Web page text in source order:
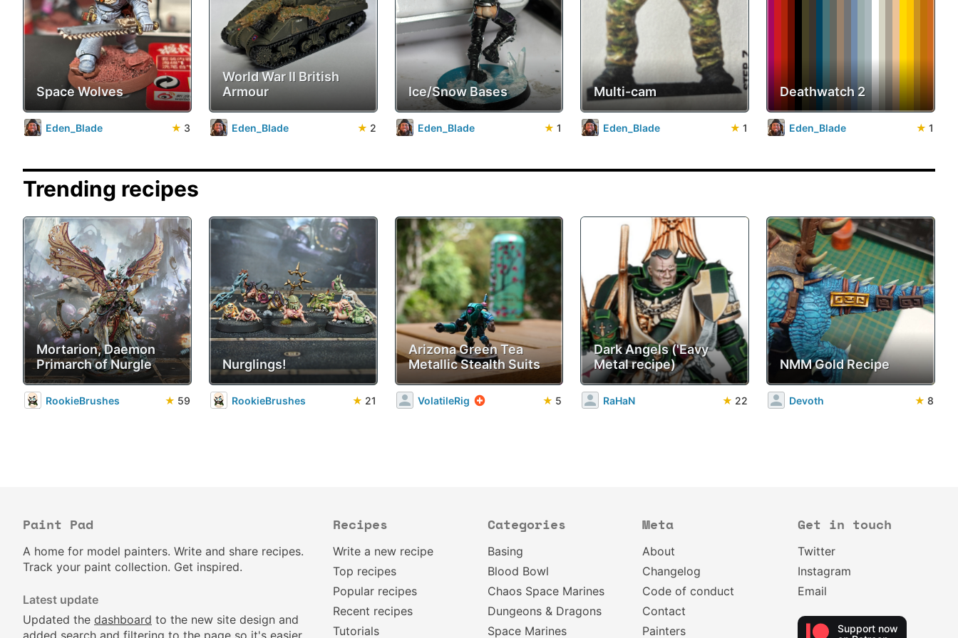
Space Wolves
Eden_Blade ★ 3
World War II British
Armour
Eden_Blade ★ 2
Ice/Snow Bases
Eden_Blade ★ 1
Multi-cam
Eden_Blade ★ 1
Deathwatch 2
Eden_Blade ★ 1
Trending recipes
Mortarion, Daemon
Primarch of Nurgle
RookieBrushes ★ 59
Nurglings!
RookieBrushes ★ 21
Arizona Green Tea
Metallic Stealth Suits
VolatileRig ★ 5
Dark Angels ('Eavy
Metal recipe)
RaHaN ★ 22
NMM Gold Recipe
Devoth ★ 8
Paint Pad
A home for model painters. Write and share recipes.
Track your paint collection. Get inspired.
Latest update
Updated the dashboard to the new site design and
Recipes
Write a new recipe
Top recipes
Popular recipes
Recent recipes
Tutorials
Categories
Basing
Blood Bowl
Chaos Space Marines
Dungeons & Dragons
Space Marines
Meta
About
Changelog
Code of conduct
Contact
Painters
Get in touch
Twitter
Instagram
Email
Support now